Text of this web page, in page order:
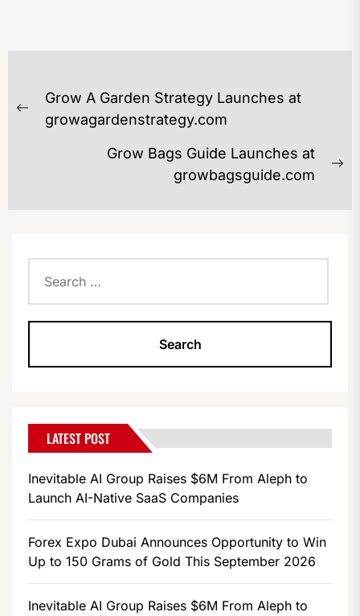
POST
NAVIGATION
Previous
Grow A Garden Strategy Launches at
growagardenstrategy.com
Grow Bags Guide Launches at
growbagsguide.com
for:
LATEST POST
Inevitable AI Group Raises $6M From Aleph to
Launch AI-Native SaaS Companies
Forex Expo Dubai Announces Opportunity to Win
Up to 150 Grams of Gold This September 2026
Inevitable AI Group Raises $6M From Aleph to